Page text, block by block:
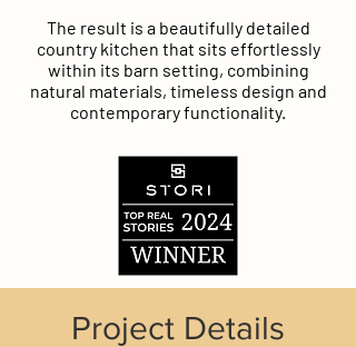
The result is a beautifully detailed
country kitchen that sits effortlessly
within its barn setting, combining
natural materials, timeless design and
contemporary functionality.
Project Details